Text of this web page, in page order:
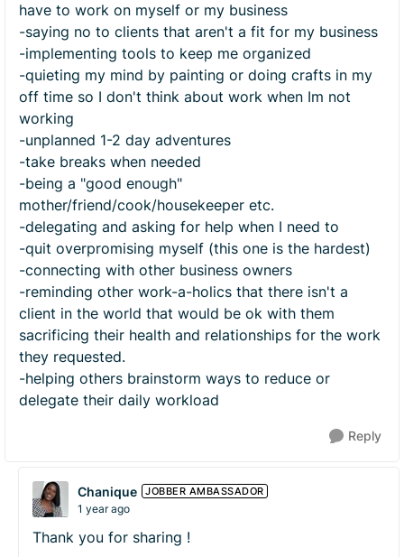
have to work on myself or my business
-saying no to clients that aren't a fit for my business
-implementing tools to keep me organized
-quieting my mind by painting or doing crafts in my
off time so I don't think about work when Im not
working
-unplanned 1-2 day adventures
-take breaks when needed
-being a "good enough"
mother/friend/cook/housekeeper etc.
-delegating and asking for help when I need to
-quit overpromising myself (this one is the hardest)
-connecting with other business owners
-reminding other work-a-holics that there isn't a
client in the world that would be ok with them
sacrificing their health and relationships for the work
they requested.
-helping others brainstorm ways to reduce or
delegate their daily workload
Reply
Chanique JOBBER AMBASSADOR
1 year ago
Thank you for sharing !